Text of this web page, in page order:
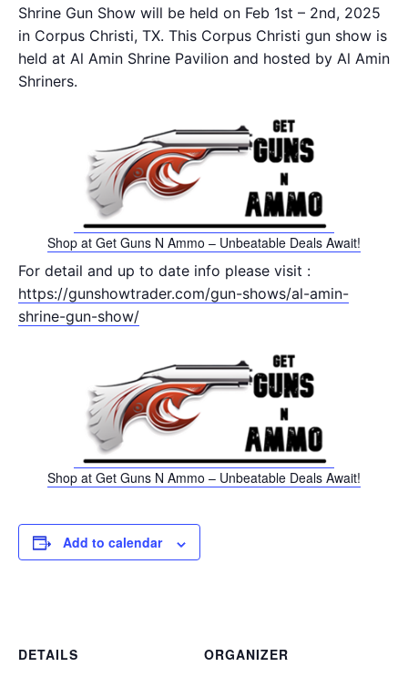
Shrine Gun Show will be held on Feb 1st – 2nd, 2025
in Corpus Christi, TX. This Corpus Christi gun show is
held at Al Amin Shrine Pavilion and hosted by Al Amin
Shriners.
Shop at Get Guns N Ammo – Unbeatable Deals Await!
For detail and up to date info please visit :
https://gunshowtrader.com/gun-shows/al-amin-
shrine-gun-show/
Shop at Get Guns N Ammo – Unbeatable Deals Await!
Add to calendar
DETAILS
ORGANIZER